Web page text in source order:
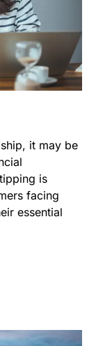
it may be
is
facing
essential